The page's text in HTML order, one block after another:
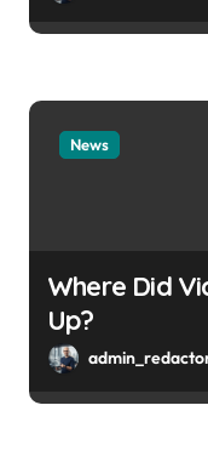
News
Where Did
Up?